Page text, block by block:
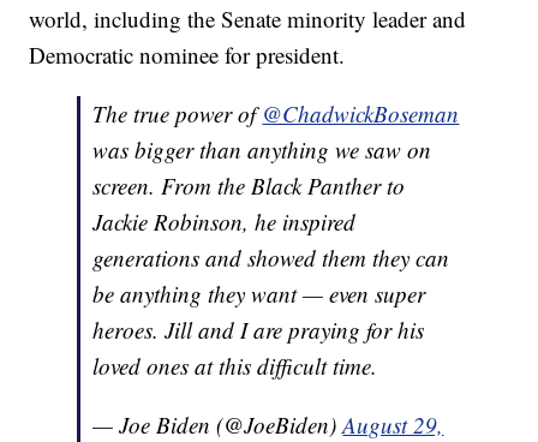
world, including the Senate minority leader and
Democratic nominee for president.
The true power of@ChadwickBoseman
was bigger than anything we saw on
screen. From the Black Panther to
Jackie Robinson, he inspired
generations and showed them they can
be anything they want — even super
heroes. Jill and I are praying for his
loved ones at this difficult time.
— Joe Biden (@JoeBiden)August 29,